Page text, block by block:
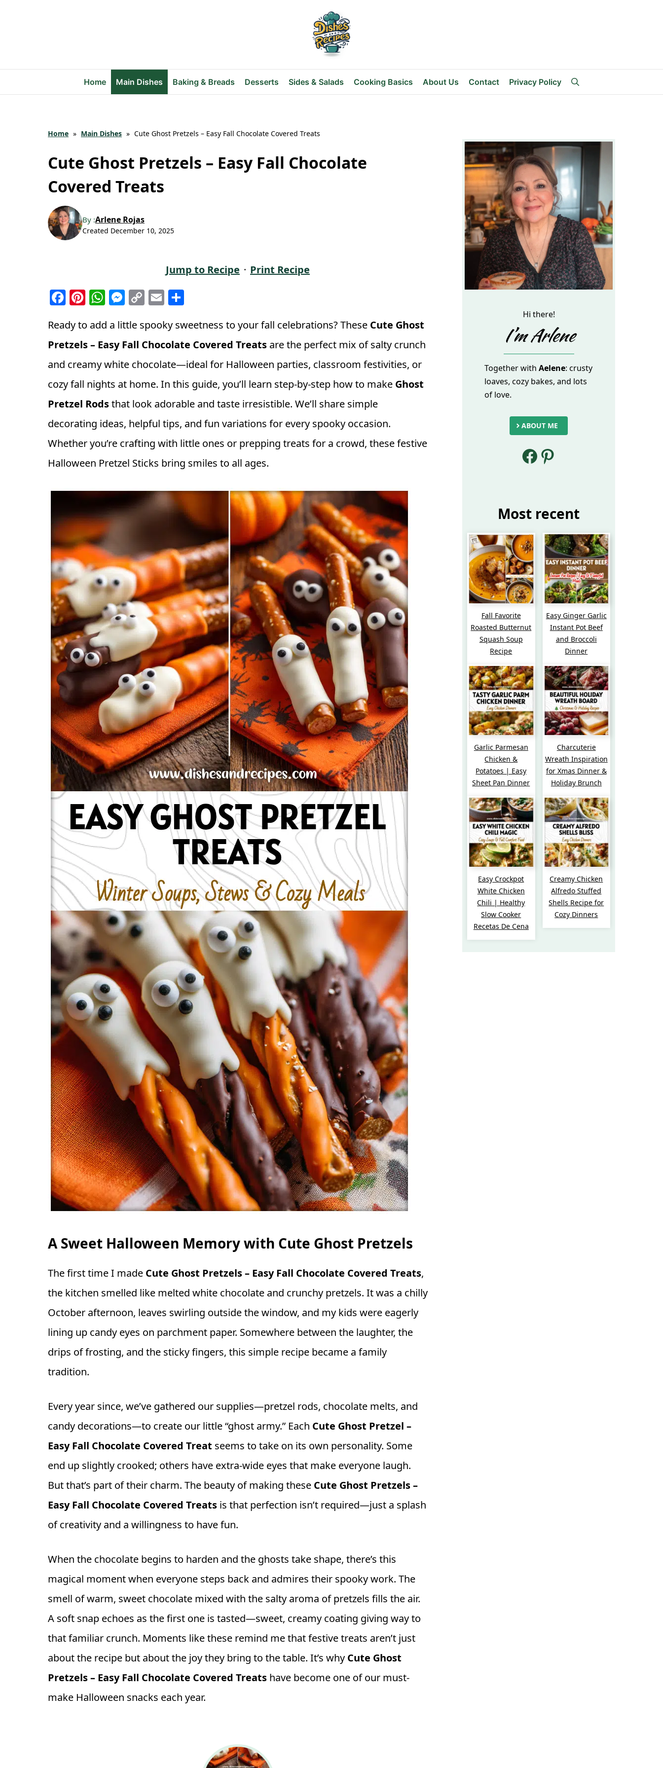
Home Main Dishes Baking & Breads Desserts Sides & Salads Cooking Basics About Us Contact Privacy Policy
Home » Main Dishes » Cute Ghost Pretzels – Easy Fall Chocolate Covered Treats
Cute Ghost Pretzels – Easy Fall Chocolate
Covered Treats
By :Arlene Rojas
Created December 10, 2025
Jump to Recipe · Print Recipe
F
c
e
b
o
o
k
Pi
t
e
r
e
st
W
a
ts
A
p
p
M
ss
e
n
g
e
r
C
p
y
Li
k
E
ai
l
a
r
e
Ready to add a little spooky sweetness to your fall celebrations? These Cute Ghost
Pretzels – Easy Fall Chocolate Covered Treats are the perfect mix of salty crunch
and creamy white chocolate—ideal for Halloween parties, classroom festivities, or
cozy fall nights at home. In this guide, you’ll learn step-by-step how to make Ghost
Pretzel Rodsthat look adorable and taste irresistible. We’ll share simple
decorating ideas, helpful tips, and fun variations for every spooky occasion.
Whether you’re crafting with little ones or prepping treats for a crowd, these festive
Halloween Pretzel Sticks bring smiles to all ages.
A Sweet Halloween Memory with Cute Ghost Pretzels
The first time I made Cute Ghost Pretzels – Easy Fall Chocolate Covered Treats,
the kitchen smelled like melted white chocolate and crunchy pretzels. It was a chilly
October afternoon, leaves swirling outside the window, and my kids were eagerly
lining up candy eyes on parchment paper. Somewhere between the laughter, the
drips of frosting, and the sticky fingers, this simple recipe became a family
tradition.
Every year since, we’ve gathered our supplies—pretzel rods, chocolate melts, and
candy decorations—to create our little “ghost army.” Each Cute Ghost Pretzel –
Easy Fall Chocolate Covered Treat seems to take on its own personality. Some
end up slightly crooked; others have extra-wide eyes that make everyone laugh.
But that’s part of their charm. The beauty of making these Cute Ghost Pretzels –
Easy Fall Chocolate Covered Treats is that perfection isn’t required—just a splash
of creativity and a willingness to have fun.
When the chocolate begins to harden and the ghosts take shape, there’s this
magical moment when everyone steps back and admires their spooky work. The
smell of warm, sweet chocolate mixed with the salty aroma of pretzels fills the air.
A soft snap echoes as the first one is tasted—sweet, creamy coating giving way to
that familiar crunch. Moments like these remind me that festive treats aren’t just
about the recipe but about the joy they bring to the table. It’s why Cute Ghost
Pretzels – Easy Fall Chocolate Covered Treats have become one of our must-
make Halloween snacks each year.
Hi there!
I’m Arlene
Together with Aelene: crusty
loaves, cozy bakes, and lots
of love.
ABOUT ME
Facebook
Pinterest
Most recent
Fall Favorite
Roasted Butternut
Squash Soup
Recipe
Easy Ginger Garlic
Instant Pot Beef
and Broccoli
Dinner
Garlic Parmesan
Chicken &
Potatoes | Easy
Sheet Pan Dinner
Charcuterie
Wreath Inspiration
for Xmas Dinner &
Holiday Brunch
Easy Crockpot
White Chicken
Chili | Healthy
Slow Cooker
Recetas De Cena
Creamy Chicken
Alfredo Stuffed
Shells Recipe for
Cozy Dinners